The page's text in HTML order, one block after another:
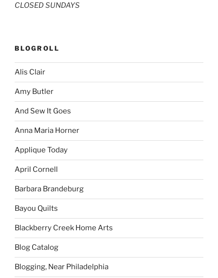
CLOSED SUNDAYS
BLOGROLL
Alis Clair
Amy Butler
And Sew It Goes
Anna Maria Horner
Applique Today
April Cornell
Barbara Brandeburg
Bayou Quilts
Blackberry Creek Home Arts
Blog Catalog
Blogging, Near Philadelphia